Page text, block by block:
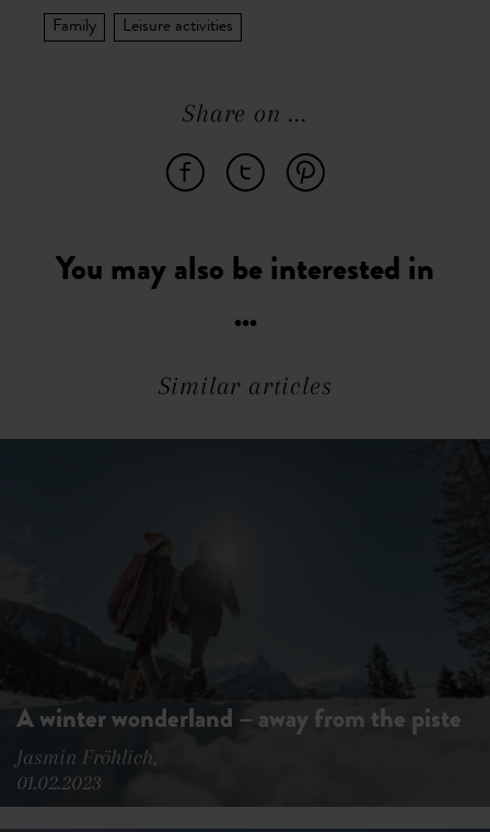
Family Leisure activities
Share on ...
You may also be interested in
...
Similar articles
A winter wonderland – away from the piste
Jasmin Fröhlich,
01.02.2023